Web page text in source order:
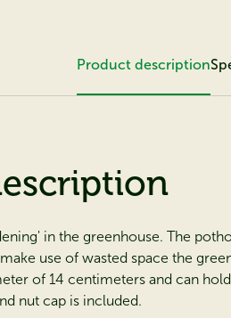
Product description
in the greenhouse. The
use of wasted space the
of 14 centimeters and can
nut cap is included.